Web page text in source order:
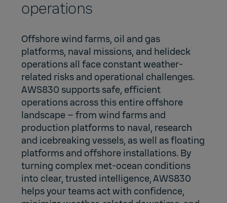
operations
Offshore wind farms, oil and gas
platforms, naval missions, and helideck
operations all face constant weather-
related risks and operational challenges.
AWS830 supports safe, efficient
operations across this entire offshore
landscape – from wind farms and
production platforms to naval, research
and icebreaking vessels, as well as floating
platforms and offshore installations. By
turning complex met-ocean conditions
into clear, trusted intelligence, AWS830
helps your teams act with confidence,